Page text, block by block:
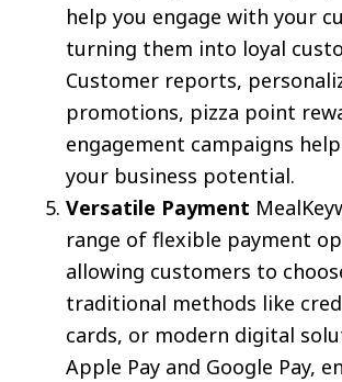
help you engage with your
turning them into loyal
Customer reports,
promotions, pizza point
engagement campaigns
your business potential.
Versatile Payment
range of flexible payment
allowing customers to
traditional methods like
cards, or modern digital
Apple Pay and Google Pay,